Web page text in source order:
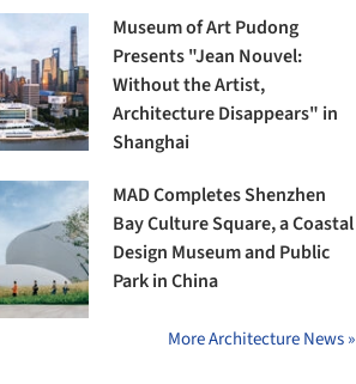
Museum of Art Pudong
Presents "Jean Nouvel:
Without the Artist,
Architecture Disappears" in
Shanghai
MAD Completes Shenzhen
Bay Culture Square, a Coastal
Design Museum and Public
Park in China
More Architecture News »